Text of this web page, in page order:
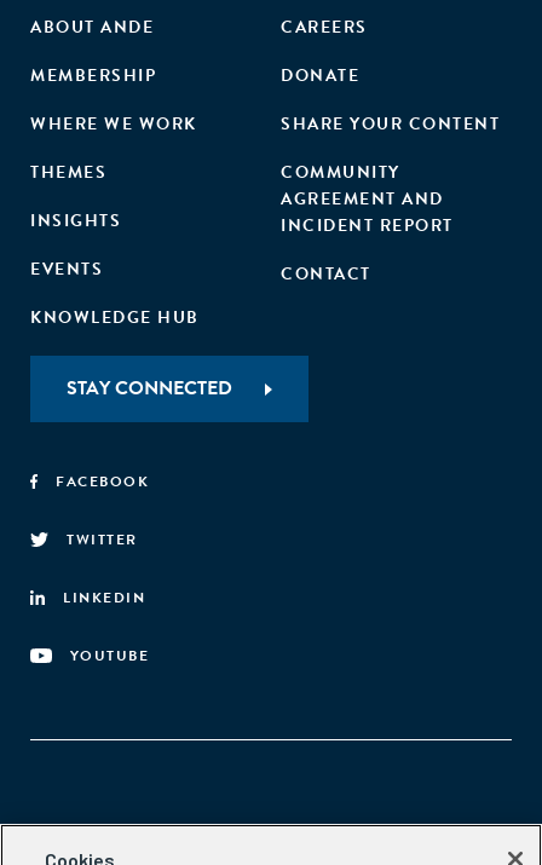
ABOUT ANDE
MEMBERSHIP
WHERE WE WORK
THEMES
INSIGHTS
EVENTS
KNOWLEDGE HUB
CAREERS
DONATE
SHARE YOUR CONTENT
COMMUNITY
AGREEMENT AND
INCIDENT REPORT
CONTACT
STAY CONNECTED
FACEBOOK
TWITTER
LINKEDIN
YOUTUBE
Aspen Network of Development Entrepreneurs
Cookies